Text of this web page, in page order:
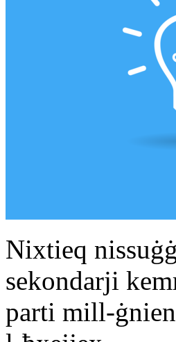
Nixtieq
sekondarji
parti mill-